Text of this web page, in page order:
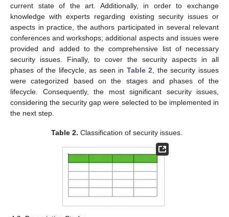
current state of the art. Additionally, in order to exchange
knowledge with experts regarding existing security issues or
aspects in practice, the authors participated in several relevant
conferences and workshops; additional aspects and issues were
provided and added to the comprehensive list of necessary
security issues. Finally, to cover the security aspects in all
phases of the lifecycle, as seen in Table 2 , the security issues
were categorized based on the stages and phases of the
lifecycle. Consequently, the most significant security issues,
considering the security gap were selected to be implemented in
the next step.
Table 2. Classification of security issues.